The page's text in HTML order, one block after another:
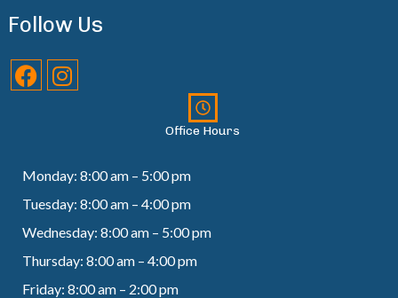
Follow Us
Office Hours
Monday: 8:00 am – 5:00 pm
Tuesday: 8:00 am – 4:00 pm
Wednesday: 8:00 am – 5:00 pm
Thursday: 8:00 am – 4:00 pm
Friday: 8:00 am – 2:00 pm